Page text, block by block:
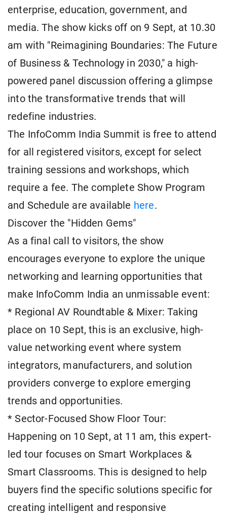
enterprise, education, government, and
media. The show kicks off on 9 Sept, at 10.30
am with "Reimagining Boundaries: The Future
of Business & Technology in 2030," a high-
powered panel discussion offering a glimpse
into the transformative trends that will
redefine industries.
The InfoComm India Summit is free to attend
for all registered visitors, except for select
training sessions and workshops, which
require a fee. The complete Show Program
and Schedule are available here.
Discover the "Hidden Gems"
As a final call to visitors, the show
encourages everyone to explore the unique
networking and learning opportunities that
make InfoComm India an unmissable event:
* Regional AV Roundtable & Mixer: Taking
place on 10 Sept, this is an exclusive, high-
value networking event where system
integrators, manufacturers, and solution
providers converge to explore emerging
trends and opportunities.
* Sector-Focused Show Floor Tour:
Happening on 10 Sept, at 11 am, this expert-
led tour focuses on Smart Workplaces &
Smart Classrooms. This is designed to help
buyers find the specific solutions specific for
creating intelligent and responsive